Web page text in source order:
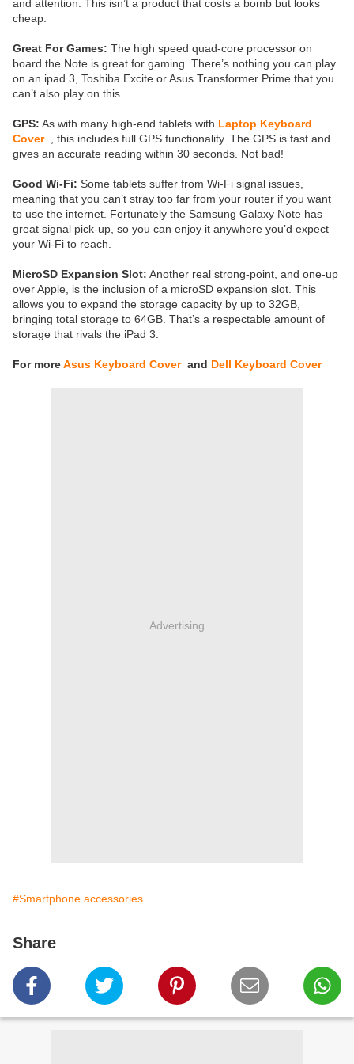
and attention. This isn’t a product that costs a bomb but looks
cheap.
Great For Games: The high speed quad-core processor on
board the Note is great for gaming. There’s nothing you can play
on an ipad 3, Toshiba Excite or Asus Transformer Prime that you
can’t also play on this.
GPS: As with many high-end tablets with Laptop Keyboard
Cover, this includes full GPS functionality. The GPS is fast and
gives an accurate reading within 30 seconds. Not bad!
Good Wi-Fi: Some tablets suffer from Wi-Fi signal issues,
meaning that you can’t stray too far from your router if you want
to use the internet. Fortunately the Samsung Galaxy Note has
great signal pick-up, so you can enjoy it anywhere you’d expect
your Wi-Fi to reach.
MicroSD Expansion Slot: Another real strong-point, and one-up
over Apple, is the inclusion of a microSD expansion slot. This
allows you to expand the storage capacity by up to 32GB,
bringing total storage to 64GB. That’s a respectable amount of
storage that rivals the iPad 3.
For moreAsus Keyboard Coverand Dell Keyboard Cover
Advertising
#Smartphone accessories
Share